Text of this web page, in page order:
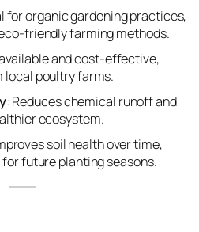
for organic gardening practices,
friendly farming methods.
and cost-effective,
local poultry farms.
: Reduces chemical runoff and
ecosystem.
soil health over time,
future planting seasons.